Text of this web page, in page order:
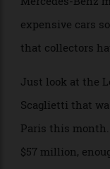
Mercedes-Benz
expensive cars
that collectors
Just look at the
Scaglietti that
Paris this